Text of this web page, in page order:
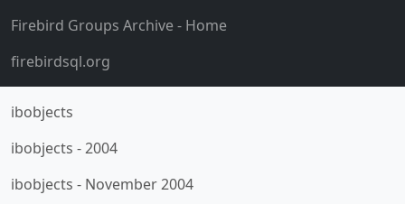
Firebird Groups Archive- Home
firebirdsql.org
ibobjects
ibobjects -2004
ibobjects - November 2004